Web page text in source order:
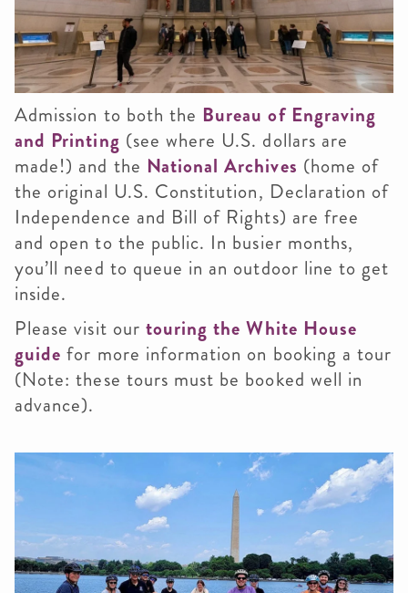
Admission to both the Bureau of Engraving
and Printing (see where U.S. dollars are
made!) and the National Archives (home of
the original U.S. Constitution, Declaration of
Independence and Bill of Rights) are free
and open to the public. In busier months,
you’ll need to queue in an outdoor line to get
inside.
Please visit our touring the White House
guide for more information on booking a tour
(Note: these tours must be booked well in
advance).